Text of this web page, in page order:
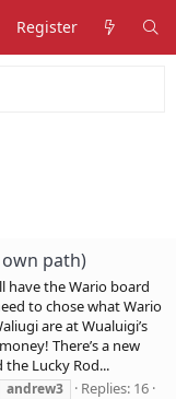
Register
own path)
have the Wario board
to chose what Wario
are at Wualuigi’s
There’s a new
the Lucky Rod...
andrew3
Replies: 16